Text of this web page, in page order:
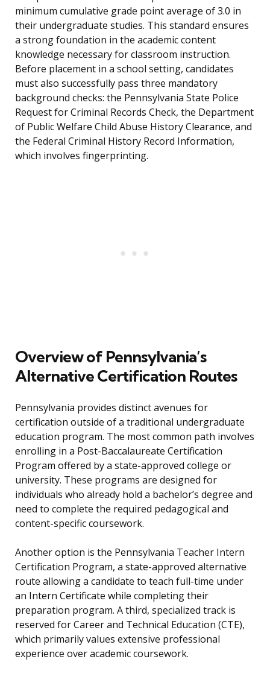
minimum cumulative grade point average of 3.0 in
their undergraduate studies. This standard ensures
a strong foundation in the academic content
knowledge necessary for classroom instruction.
Before placement in a school setting, candidates
must also successfully pass three mandatory
background checks: the Pennsylvania State Police
Request for Criminal Records Check, the Department
of Public Welfare Child Abuse History Clearance, and
the Federal Criminal History Record Information,
which involves fingerprinting.
Overview of Pennsylvania’s
Alternative Certification Routes
Pennsylvania provides distinct avenues for
certification outside of a traditional undergraduate
education program. The most common path involves
enrolling in a Post-Baccalaureate Certification
Program offered by a state-approved college or
university. These programs are designed for
individuals who already hold a bachelor’s degree and
need to complete the required pedagogical and
content-specific coursework.
Another option is the Pennsylvania Teacher Intern
Certification Program, a state-approved alternative
route allowing a candidate to teach full-time under
an Intern Certificate while completing their
preparation program. A third, specialized track is
reserved for Career and Technical Education (CTE),
which primarily values extensive professional
experience over academic coursework.